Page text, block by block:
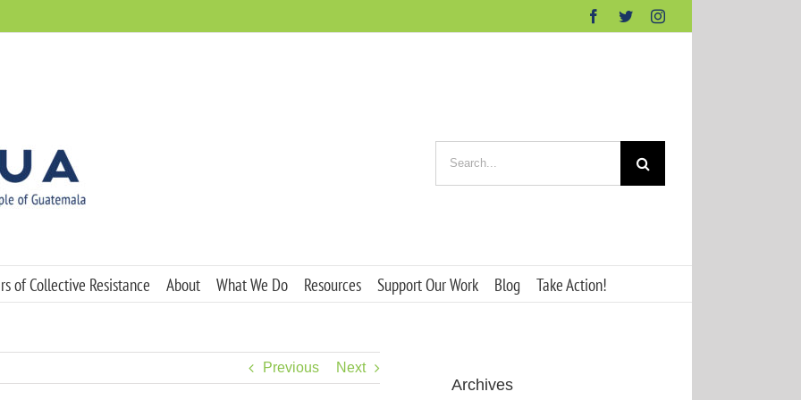
Facebook
TwitterInstagram
for:
of Collective Resistance About What We Do Resources Support Our Work Blog Take Action!
Previous Next
Archives